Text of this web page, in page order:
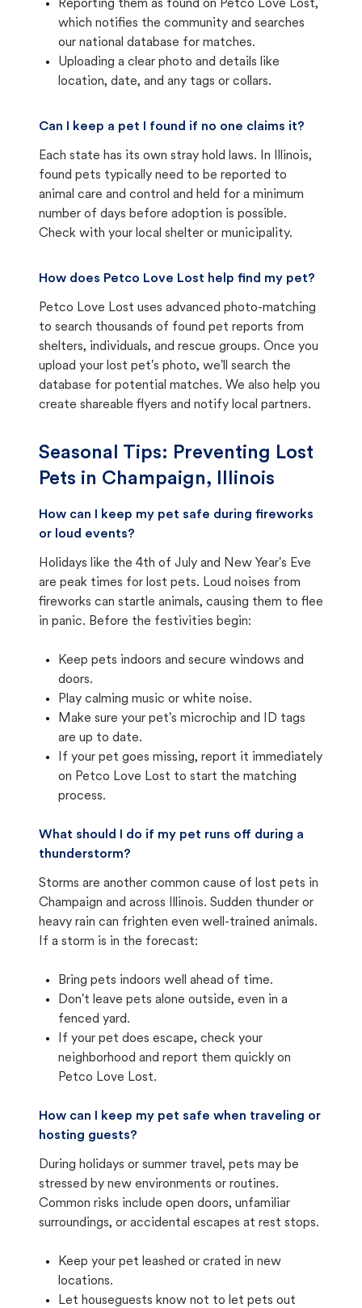
Reporting them as found on Petco Love Lost,
which notifies the community and searches
our national database for matches.
Uploading a clear photo and details like
location, date, and any tags or collars.
Can I keep a pet I found if no one claims it?
Each state has its own stray hold laws. In Illinois,
found pets typically need to be reported to
animal care and control and held for a minimum
number of days before adoption is possible.
Check with your local shelter or municipality.
How does Petco Love Lost help find my pet?
Petco Love Lost uses advanced photo-matching
to search thousands of found pet reports from
shelters, individuals, and rescue groups. Once you
upload your lost pet's photo, we'll search the
database for potential matches. We also help you
create shareable flyers and notify local partners.
Seasonal Tips: Preventing Lost
Pets in Champaign, Illinois
How can I keep my pet safe during fireworks
or loud events?
Holidays like the 4th of July and New Year's Eve
are peak times for lost pets. Loud noises from
fireworks can startle animals, causing them to flee
in panic. Before the festivities begin:
Keep pets indoors and secure windows and
doors.
Play calming music or white noise.
Make sure your pet's microchip and ID tags
are up to date.
If your pet goes missing, report it immediately
on Petco Love Lost to start the matching
process.
What should I do if my pet runs off during a
thunderstorm?
Storms are another common cause of lost pets in
Champaign and across Illinois. Sudden thunder or
heavy rain can frighten even well-trained animals.
If a storm is in the forecast:
Bring pets indoors well ahead of time.
Don't leave pets alone outside, even in a
fenced yard.
If your pet does escape, check your
neighborhood and report them quickly on
Petco Love Lost.
How can I keep my pet safe when traveling or
hosting guests?
During holidays or summer travel, pets may be
stressed by new environments or routines.
Common risks include open doors, unfamiliar
surroundings, or accidental escapes at rest stops.
Keep your pet leashed or crated in new
locations.
Let houseguests know not to let pets out